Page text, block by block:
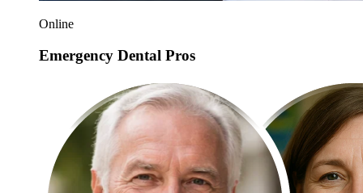
Online
Emergency Dental Pros